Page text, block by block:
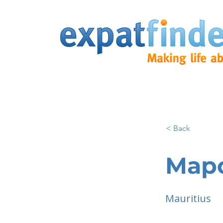
< Back
Mauritius